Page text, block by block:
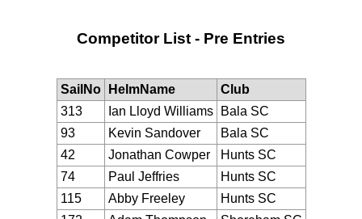
Competitor List - Pre Entries
SailNo HelmName
Club
313
Ian Lloyd Williams
Bala SC
93
Kevin Sandover
Bala SC
42
Jonathan Cowper
Hunts SC
74
Paul Jeffries
Hunts SC
115
Abby Freeley
Hunts SC